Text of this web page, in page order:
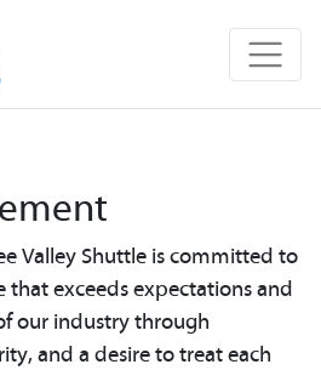
Valley Shuttle is committed to
that exceeds expectations and
our industry through
and a desire to treat each